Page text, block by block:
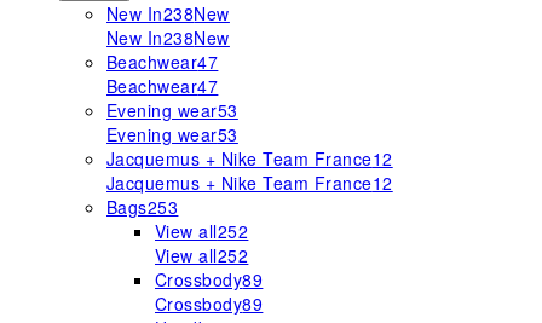
New In238New
New In238New
Beachwear47
Beachwear47
Evening wear53
Evening wear53
Jacquemus + Nike Team France12
Jacquemus + Nike Team France12
Bags253
View all252
View all252
Crossbody89
Crossbody89